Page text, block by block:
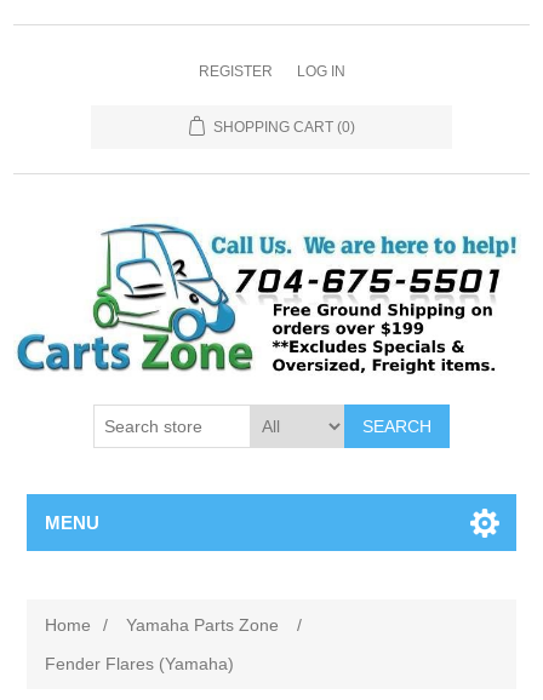
REGISTER LOG IN
SHOPPING CART (0)
SEARCH
MENU
Home / Yamaha Parts Zone
/
Fender Flares (Yamaha)